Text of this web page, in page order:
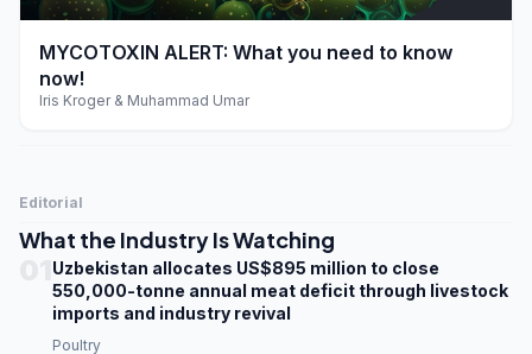
play_arrow
MYCOTOXIN ALERT: What you need to know
now!
Iris Kroger & Muhammad Umar
Editorial
What the Industry Is Watching
Uzbekistan allocates US$895 million to close
550,000-tonne annual meat deficit through livestock
imports and industry revival
Poultry